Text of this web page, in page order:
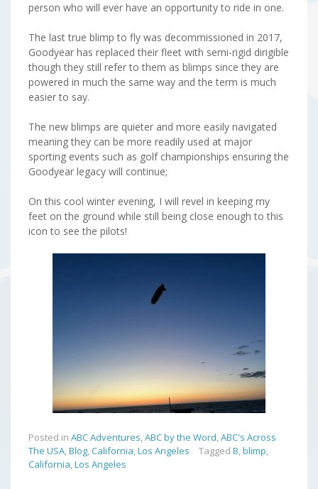
person who will ever have an opportunity to ride in one.
The last true blimp to fly was decommissioned in 2017,
Goodyear has replaced their fleet with semi-rigid dirigible
though they still refer to them as blimps since they are
powered in much the same way and the term is much
easier to say.
The new blimps are quieter and more easily navigated
meaning they can be more readily used at major
sporting events such as golf championships ensuring the
Goodyear legacy will continue;
On this cool winter evening, I will revel in keeping my
feet on the ground while still being close enough to this
icon to see the pilots!
Posted in ABC Adventures,ABC by the Word,ABC's Across
The USA,Blog,California,Los Angeles Tagged B,blimp,
California,Los Angeles